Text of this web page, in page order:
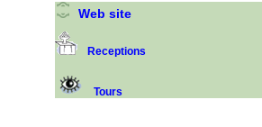
Web site
Receptions
Tours